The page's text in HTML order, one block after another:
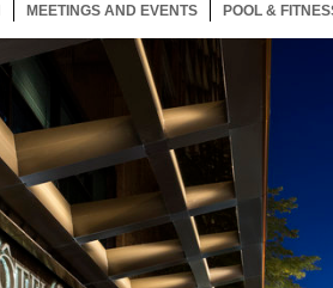
55 ITEMS
MEETINGS AND EVENTS 55 ITEMS
POOL &